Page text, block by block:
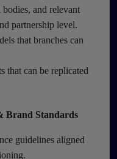
and relevant
partnership level.
that branches can
that can be replicated
Brand Standards
guidelines aligned